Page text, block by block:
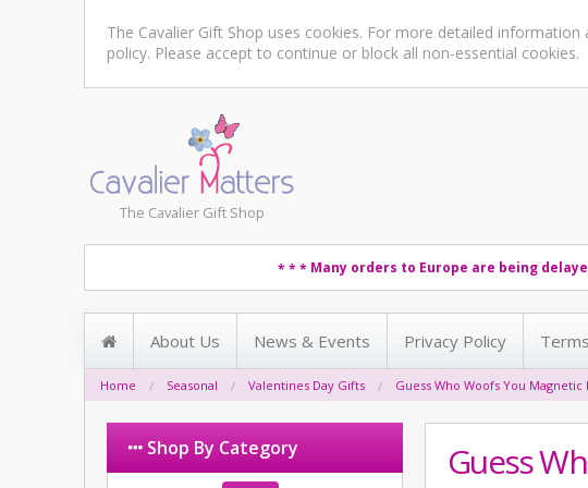
The Cavalier Gift Shop uses cookies. For more detailed
policy. Please accept to continue or block all non-essential cookies.
The Cavalier Gift Shop
* * * Many orders to Europe are being
About Us News & Events Privacy Policy
Home Seasonal Valentines Day Gifts Guess Who Woofs You Magnetic
Guess
Shop By Category